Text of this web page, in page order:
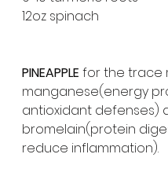
12oz spinach
PINEAPPLE for the trace
manganese(energy
antioxidant defenses)
bromelain(protein
reduce inflammation).